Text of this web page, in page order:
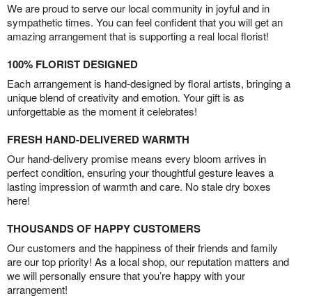
We are proud to serve our local community in joyful and in
sympathetic times. You can feel confident that you will get an
amazing arrangement that is supporting a real local florist!
100% FLORIST DESIGNED
Each arrangement is hand-designed by floral artists, bringing a
unique blend of creativity and emotion. Your gift is as
unforgettable as the moment it celebrates!
FRESH HAND-DELIVERED WARMTH
Our hand-delivery promise means every bloom arrives in
perfect condition, ensuring your thoughtful gesture leaves a
lasting impression of warmth and care. No stale dry boxes
here!
THOUSANDS OF HAPPY CUSTOMERS
Our customers and the happiness of their friends and family
are our top priority! As a local shop, our reputation matters and
we will personally ensure that you’re happy with your
arrangement!